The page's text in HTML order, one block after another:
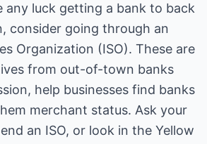
any luck getting a bank to back
consider going through an
Organization (ISO). These are
from out-of-town banks
help businesses find banks
merchant status. Ask your
an ISO, or look in the Yellow